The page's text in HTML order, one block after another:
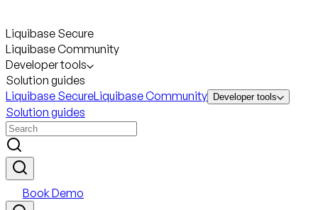
Liquibase Secure
Liquibase Community
Developer tools
Solution guides
Liquibase SecureLiquibase Community Developer tools
Solution guides
Book Demo